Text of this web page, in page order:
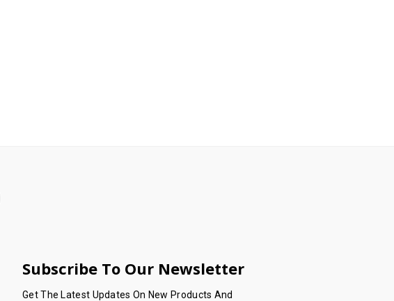
Subscribe To Our Newsletter
Get The Latest Updates On New Products And